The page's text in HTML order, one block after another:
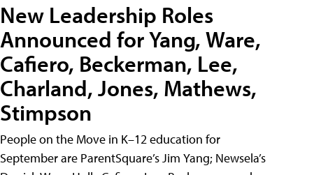
New Leadership Roles
Announced for Yang, Ware,
Cafiero, Beckerman, Lee,
Charland, Jones, Mathews,
Stimpson
People on the Move in K–12 education for
September are ParentSquare’s Jim Yang; Newsela’s